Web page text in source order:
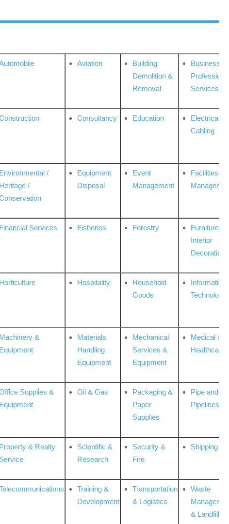
Aviation
Building
Demolition &
Removal
Business
Professional
Services
Consultancy Education
Electrical &
Cabling
Environmental /
Heritage /
Equipment
Disposal
Event
Management
Facilities
Management
Financial Services Fisheries Forestry
Furniture &
Interior
Decoration
Horticulture Hospitality
Household
Goods
Information
Technologies
Machinery &
Equipment
Materials
Handling
Equipment
Mechanical
Services &
Equipment
Medical &
Healthcare
Supplies &
Equipment
Oil & Gas
Packaging &
Paper
Supplies
Pipe and
Pipelines
Property & Realty
Service
Scientific &
Research
Security &
Fire
Shipping
Training &
Development
Transportation
& Logistics
Waste
Management
& Landfill